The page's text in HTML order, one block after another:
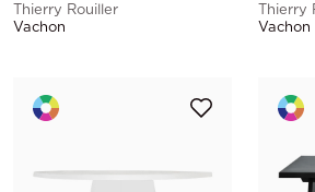
Thierry Rouiller
Vachon
Thierry
Vachon